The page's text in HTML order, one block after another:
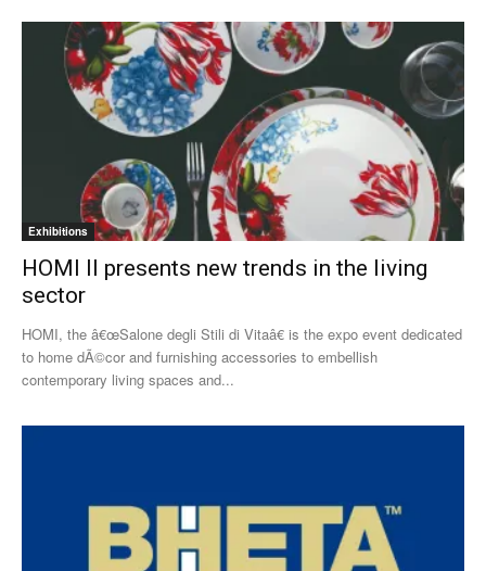
Exhibitions
HOMI II presents new trends in the living
sector
HOMI, the â€œSalone degli Stili di Vitaâ€ is the expo event dedicated
to home dÃ©cor and furnishing accessories to embellish
contemporary living spaces and...